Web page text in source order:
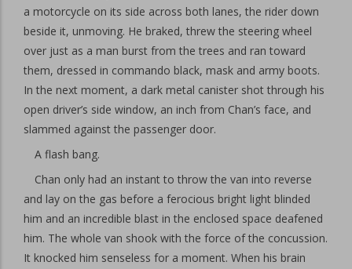
a motorcycle on its side across both lanes, the rider down
beside it, unmoving. He braked, threw the steering wheel
over just as a man burst from the trees and ran toward
them, dressed in commando black, mask and army boots.
In the next moment, a dark metal canister shot through his
open driver’s side window, an inch from Chan’s face, and
slammed against the passenger door.
A flash bang.
Chan only had an instant to throw the van into reverse
and lay on the gas before a ferocious bright light blinded
him and an incredible blast in the enclosed space deafened
him. The whole van shook with the force of the concussion.
It knocked him senseless for a moment. When his brain